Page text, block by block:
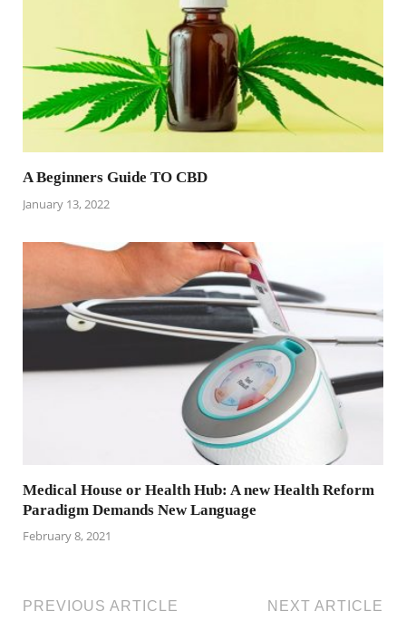
A Beginners Guide TO CBD
January 13, 2022
Medical House or Health Hub: A new Health Reform
Paradigm Demands New Language
February 8, 2021
PREVIOUS ARTICLE NEXT ARTICLE